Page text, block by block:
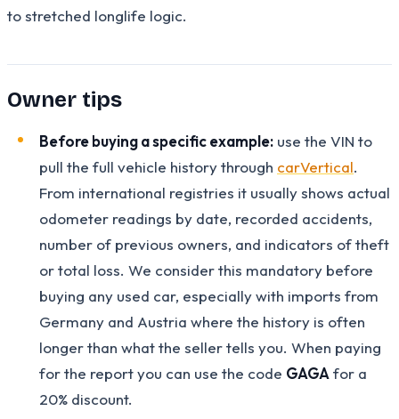
to stretched longlife logic.
Owner tips
Before buying a specific example: use the VIN to
pull the full vehicle history through carVertical.
From international registries it usually shows actual
odometer readings by date, recorded accidents,
number of previous owners, and indicators of theft
or total loss. We consider this mandatory before
buying any used car, especially with imports from
Germany and Austria where the history is often
longer than what the seller tells you. When paying
for the report you can use the code GAGA for a
20% discount.